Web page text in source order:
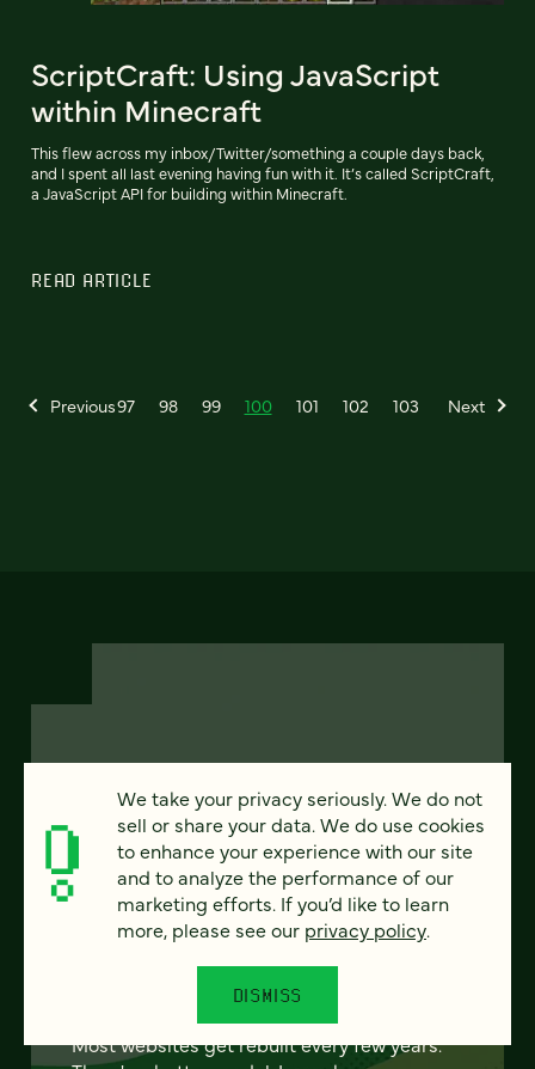
ScriptCraft: Using JavaScript
within Minecraft
This flew across my inbox/Twitter/something a couple days back,
and I spent all last evening having fun with it. It’s called ScriptCraft,
a JavaScript API for building within Minecraft.
READ ARTICLE
Previous97 98 99 100 101 102 103 Next
FEATURED
From project to program:
The case for continuous
partnership
Most websites get rebuilt every few years.
We take your privacy seriously. We do not
sell or share your data. We do use cookies
to enhance your experience with our site
and to analyze the performance of our
marketing efforts. If you’d like to learn
more, please see our privacy policy.
DISMISS